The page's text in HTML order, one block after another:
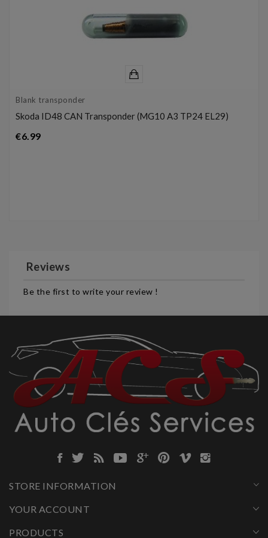
Blank transponder
Skoda ID48 CAN Transponder (MG10 A3 TP24 EL29)
€6.99Price
Reviews
Be the first to write your review !
STORE INFORMATION
YOUR ACCOUNT
PRODUCTS